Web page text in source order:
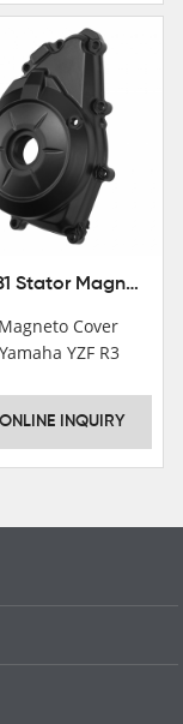
XF-2781 Stator Magneto Cover Fit For Yamaha YZF R3 2015+ MT-03 2016+
Cover
YZF R3
ONLINE INQUIRY